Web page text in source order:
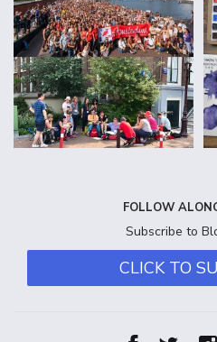
FOLLOW
Subscribe to
CLICK TO